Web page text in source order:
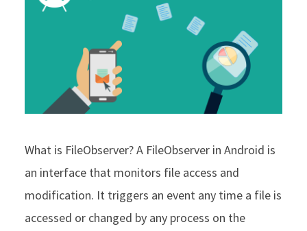
What is FileObserver? A FileObserver in Android is
an interface that monitors file access and
modification. It triggers an event any time a file is
accessed or changed by any process on the